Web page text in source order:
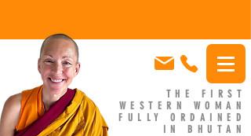
THE FIRST
WESTERN WOMAN
FULLY ORDAINED
IN BHUTAN